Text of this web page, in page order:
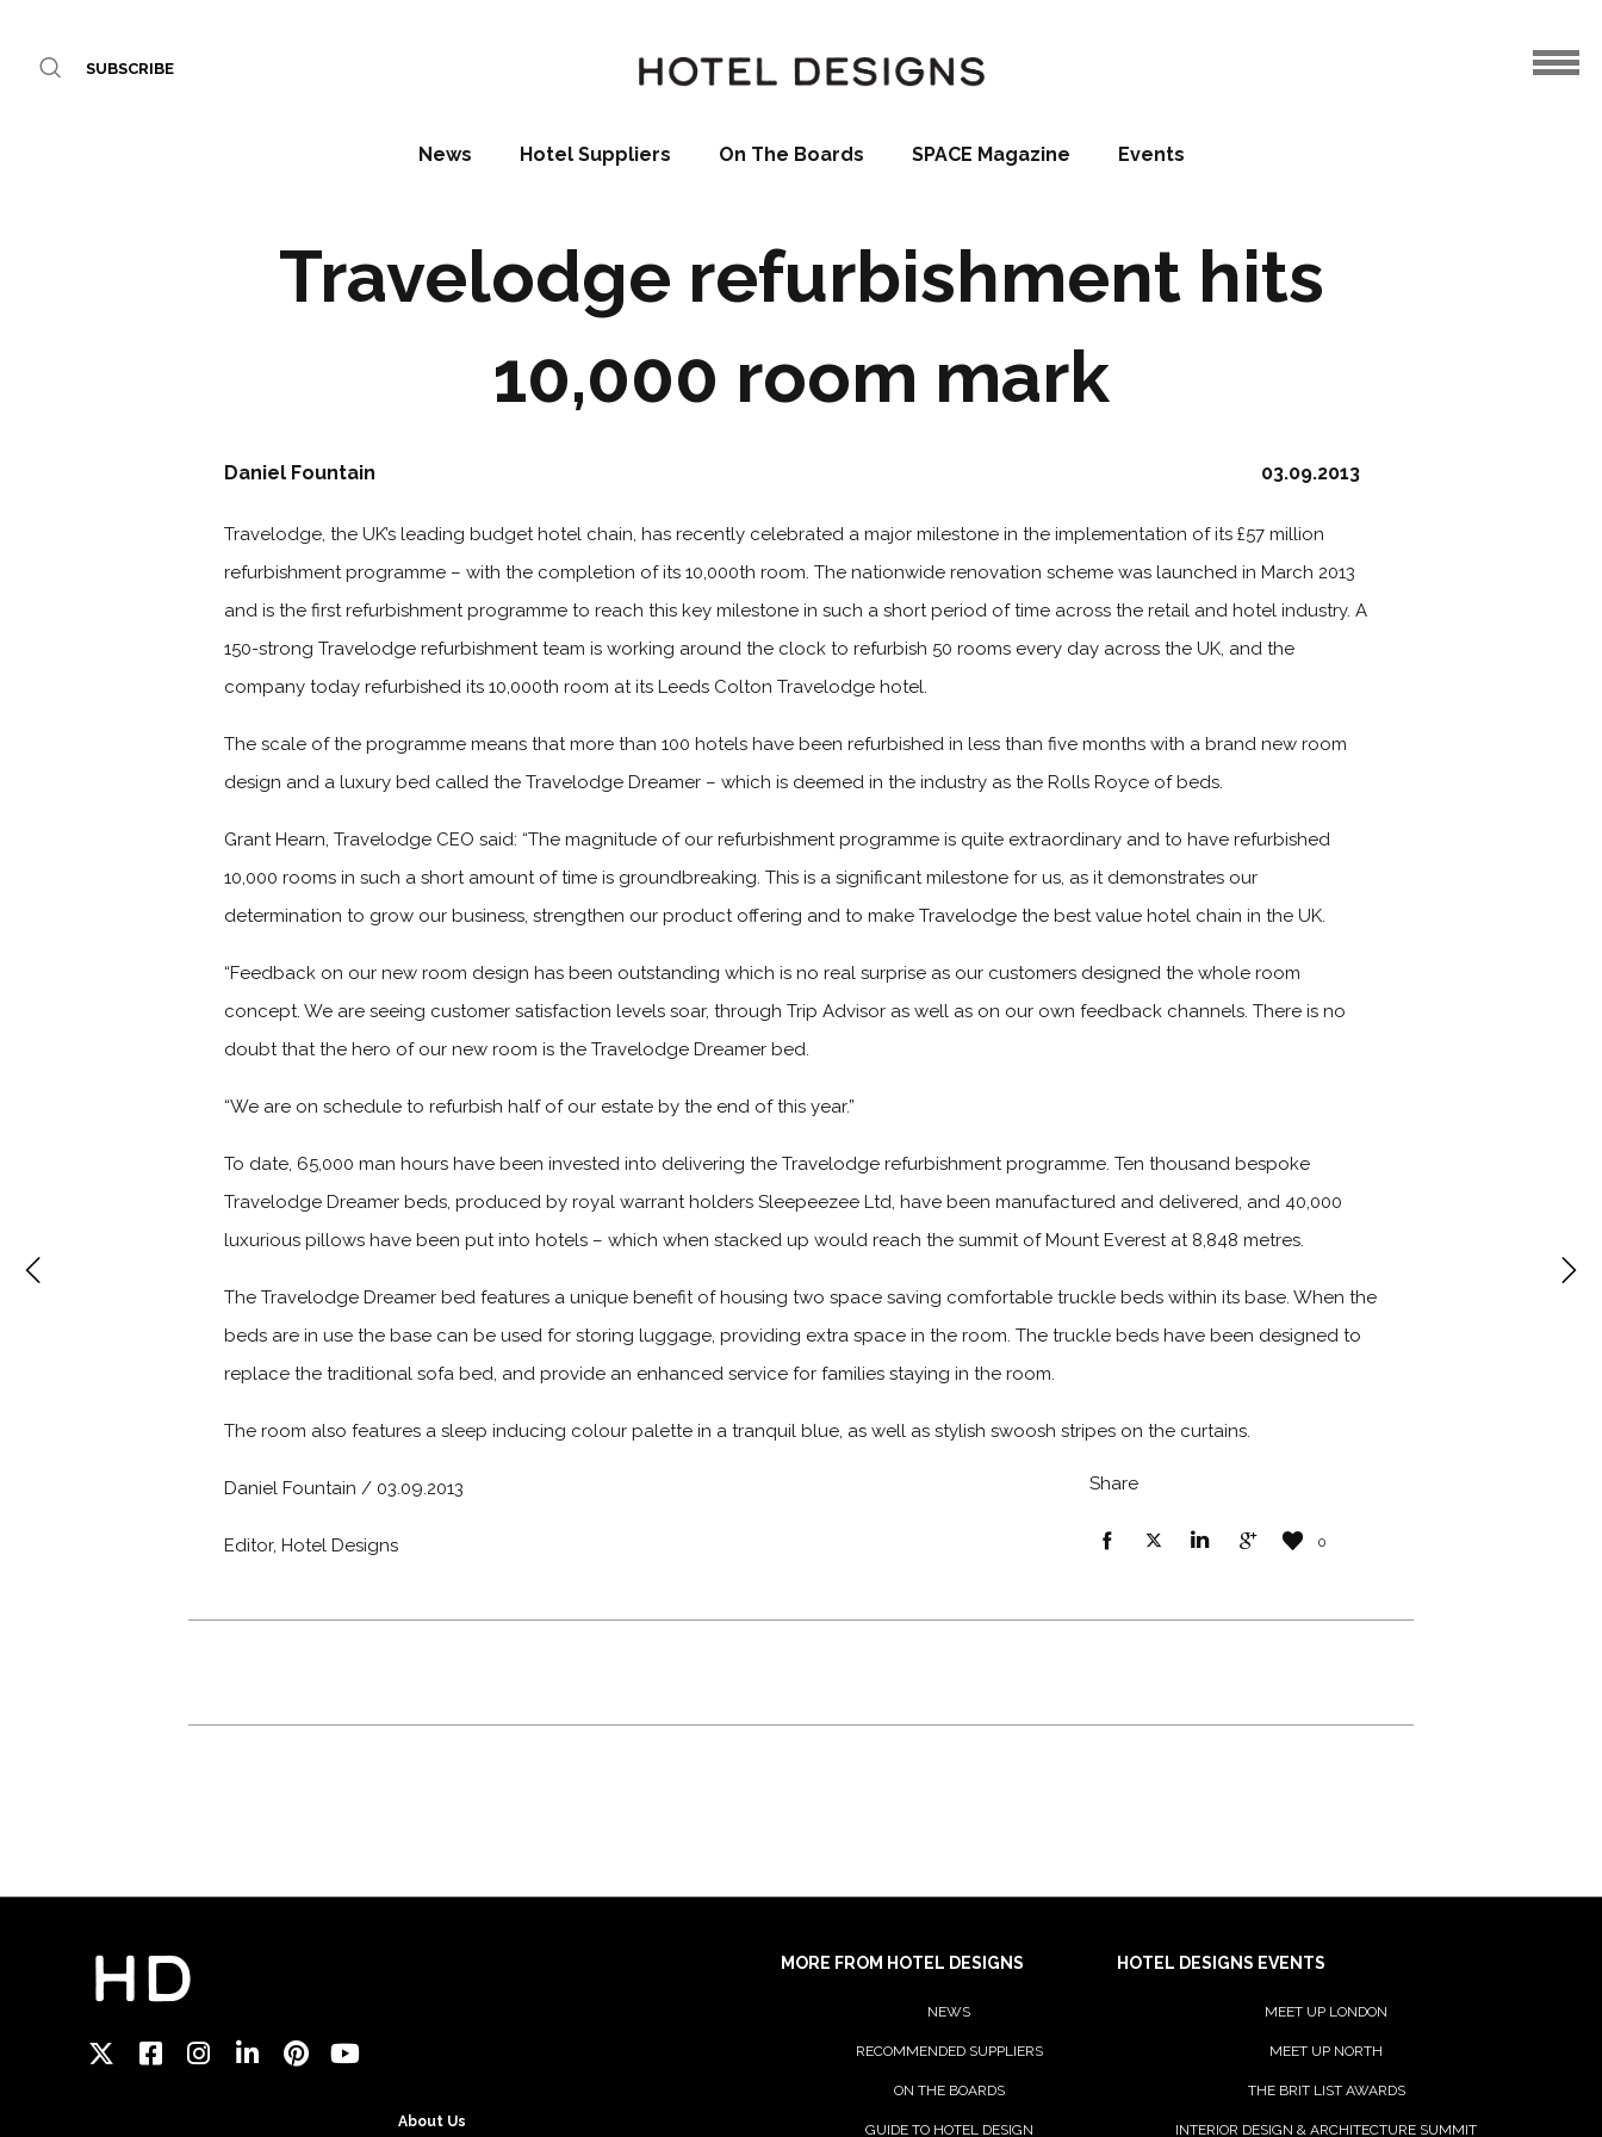
SUBSCRIBE
News Hotel Suppliers On The Boards SPACE Magazine Events
Travelodge refurbishment hits
10,000 room mark
03.09.2013
Daniel Fountain
Travelodge, the UK’s leading budget hotel chain, has recently celebrated a major milestone in the implementation of its £57 million
refurbishment programme – with the completion of its 10,000th room. The nationwide renovation scheme was launched in March 2013
and is the first refurbishment programme to reach this key milestone in such a short period of time across the retail and hotel industry. A
150-strong Travelodge refurbishment team is working around the clock to refurbish 50 rooms every day across the UK, and the
company today refurbished its 10,000th room at its Leeds Colton Travelodge hotel.
The scale of the programme means that more than 100 hotels have been refurbished in less than five months with a brand new room
design and a luxury bed called the Travelodge Dreamer – which is deemed in the industry as the Rolls Royce of beds.
Grant Hearn, Travelodge CEO said: “The magnitude of our refurbishment programme is quite extraordinary and to have refurbished
10,000 rooms in such a short amount of time is groundbreaking. This is a significant milestone for us, as it demonstrates our
determination to grow our business, strengthen our product offering and to make Travelodge the best value hotel chain in the UK.
“Feedback on our new room design has been outstanding which is no real surprise as our customers designed the whole room
concept. We are seeing customer satisfaction levels soar, through Trip Advisor as well as on our own feedback channels. There is no
doubt that the hero of our new room is the Travelodge Dreamer bed.
“We are on schedule to refurbish half of our estate by the end of this year.”
To date, 65,000 man hours have been invested into delivering the Travelodge refurbishment programme. Ten thousand bespoke
Travelodge Dreamer beds, produced by royal warrant holders Sleepeezee Ltd, have been manufactured and delivered, and 40,000
luxurious pillows have been put into hotels – which when stacked up would reach the summit of Mount Everest at 8,848 metres.
The Travelodge Dreamer bed features a unique benefit of housing two space saving comfortable truckle beds within its base. When the
beds are in use the base can be used for storing luggage, providing extra space in the room. The truckle beds have been designed to
replace the traditional sofa bed, and provide an enhanced service for families staying in the room.
The room also features a sleep inducing colour palette in a tranquil blue, as well as stylish swoosh stripes on the curtains.
Daniel Fountain / 03.09.2013
Editor, Hotel Designs
Share
0
About Us
MORE FROM HOTEL DESIGNS
NEWS
RECOMMENDED SUPPLIERS
ON THE BOARDS
GUIDE TO HOTEL DESIGN
HOTEL DESIGNS EVENTS
MEET UP LONDON
MEET UP NORTH
THE BRIT LIST AWARDS
INTERIOR DESIGN & ARCHITECTURE SUMMIT